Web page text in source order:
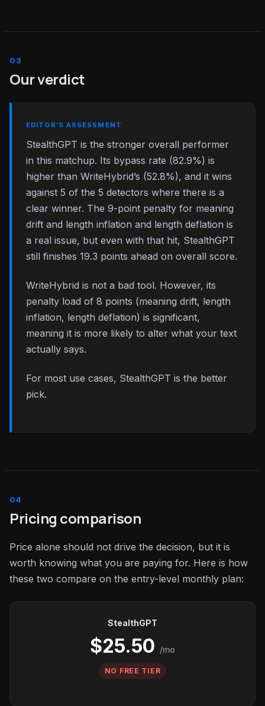
Our verdict
EDITOR’S ASSESSMENT
StealthGPT is the stronger overall performer
in this matchup. Its bypass rate (82.9%) is
higher than WriteHybrid’s (52.8%), and it wins
against 5 of the 5 detectors where there is a
clear winner. The 9-point penalty for meaning
drift and length inflation and length deflation is
a real issue, but even with that hit, StealthGPT
still finishes 19.3 points ahead on overall score.
WriteHybrid is not a bad tool. However, its
penalty load of 8 points (meaning drift, length
inflation, length deflation) is significant,
meaning it is more likely to alter what your text
actually says.
For most use cases, StealthGPT is the better
pick.
Pricing comparison
Price alone should not drive the decision, but it is
worth knowing what you are paying for. Here is how
these two compare on the entry-level monthly plan:
StealthGPT
$25.50 /mo
NO FREE TIER